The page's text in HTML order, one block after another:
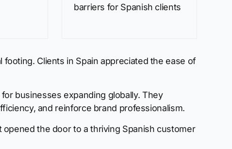
barriers for Spanish clients
Clients in Spain appreciated the ease of
businesses expanding globally. They
and reinforce brand professionalism.
the door to a thriving Spanish customer